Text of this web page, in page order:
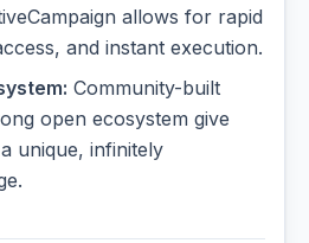
allows for rapid
and instant execution.
Community-built
open ecosystem give
unique, infinitely